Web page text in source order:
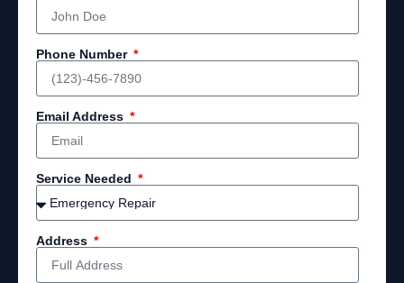
Phone Number
Email Address
Service Needed
Address